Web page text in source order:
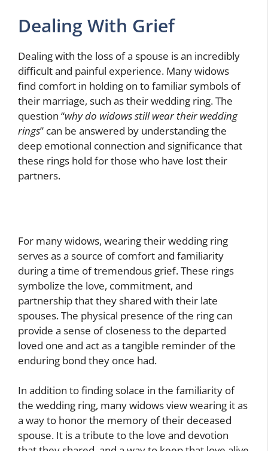
Dealing With Grief
Dealing with the loss of a spouse is an incredibly
difficult and painful experience. Many widows
find comfort in holding on to familiar symbols of
their marriage, such as their wedding ring. The
question “why do widows still wear their wedding
rings” can be answered by understanding the
deep emotional connection and significance that
these rings hold for those who have lost their
partners.
For many widows, wearing their wedding ring
serves as a source of comfort and familiarity
during a time of tremendous grief. These rings
symbolize the love, commitment, and
partnership that they shared with their late
spouses. The physical presence of the ring can
provide a sense of closeness to the departed
loved one and act as a tangible reminder of the
enduring bond they once had.
In addition to finding solace in the familiarity of
the wedding ring, many widows view wearing it as
a way to honor the memory of their deceased
spouse. It is a tribute to the love and devotion